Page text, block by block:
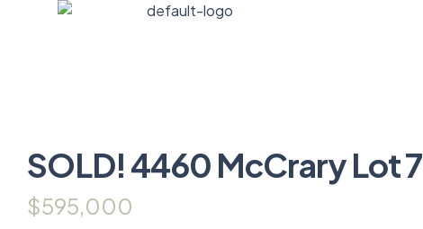
SOLD! 4460 McCrary Lot 7
$595,000